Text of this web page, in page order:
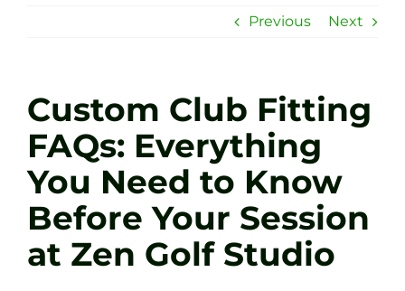
Sessions
Tel: +44 7572 023367
BOOK NOW
Previous Next
Custom Club Fitting
FAQs: Everything
You Need to Know
Before Your Session
at Zen Golf Studio